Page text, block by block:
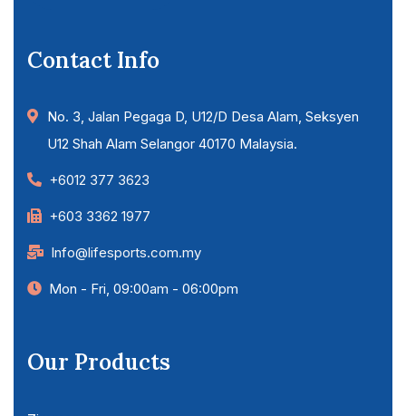
Contact Info
No. 3, Jalan Pegaga D, U12/D Desa Alam, Seksyen
U12 Shah Alam Selangor 40170 Malaysia.
+6012 377 3623
+603 3362 1977
Info@lifesports.com.my
Mon - Fri, 09:00am - 06:00pm
Our Products